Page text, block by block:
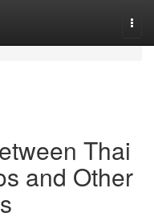
Thai
and Other